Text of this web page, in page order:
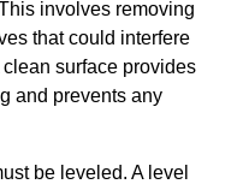
involves removing
that could interfere
surface provides
and prevents any
be leveled. A level